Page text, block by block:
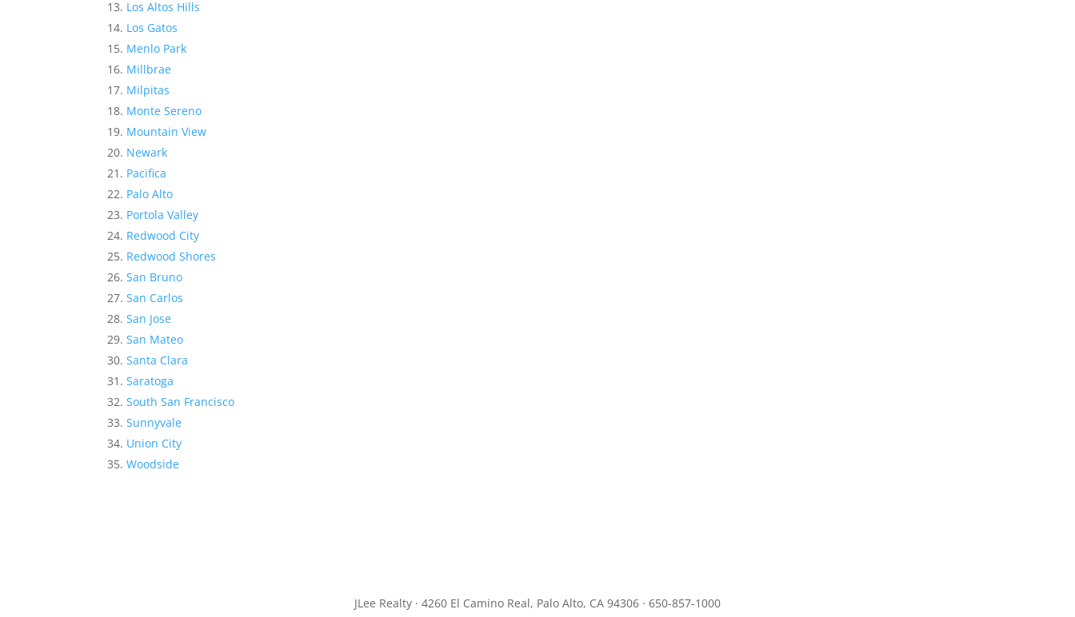
Los Altos Hills
Los Gatos
Menlo Park
Millbrae
Milpitas
Monte Sereno
Mountain View
Newark
Pacifica
Palo Alto
Portola Valley
Redwood City
Redwood Shores
San Bruno
San Carlos
San Jose
San Mateo
Santa Clara
Saratoga
South San Francisco
Sunnyvale
Union City
Woodside
JLee Realty · 4260 El Camino Real, Palo Alto, CA 94306 · 650-857-1000